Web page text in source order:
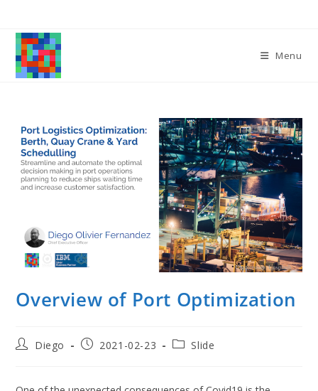
content
Menu
Overview of Port Optimization
PostDiego
Post2021-02-23
PostSlide